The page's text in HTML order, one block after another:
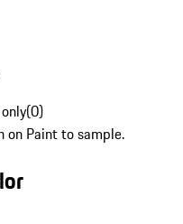
(0)
on Paint to sample.